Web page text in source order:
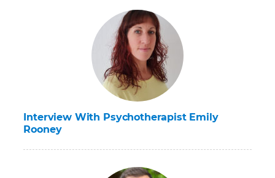
Interview With Psychotherapist Emily
Rooney